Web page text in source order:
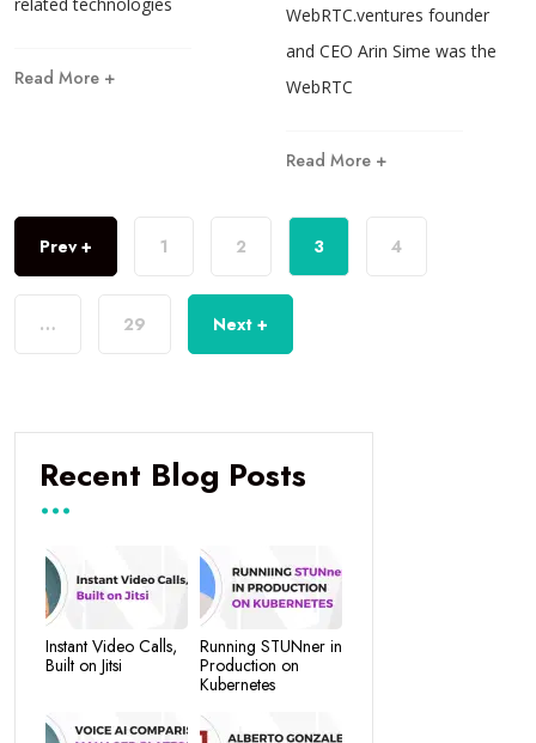
Read More +
WebRTC.ventures founder
and CEO Arin Sime was the
WebRTC
Read More +
Prev + 1 2 3 4
… 29 Next +
Recent Blog Posts
Instant Video Calls,
Built on Jitsi
Running STUNner in
Production on
Kubernetes